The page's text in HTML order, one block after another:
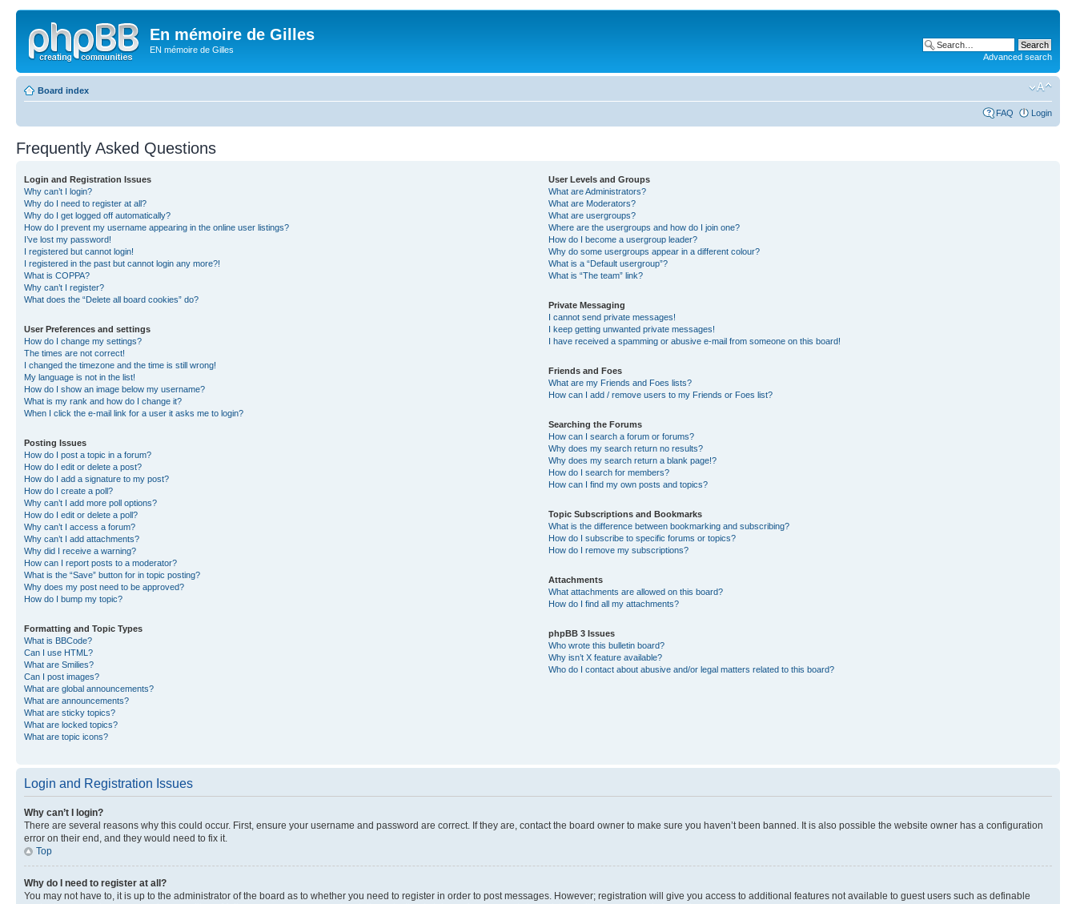
En mémoire de Gilles
EN mémoire de Gilles
Advanced search
Board index
FAQ Login
Frequently Asked Questions
Login and Registration Issues
Why can’t I login?
Why do I need to register at all?
Why do I get logged off automatically?
How do I prevent my username appearing in the online user listings?
I’ve lost my password!
I registered but cannot login!
I registered in the past but cannot login any more?!
What is COPPA?
Why can’t I register?
What does the “Delete all board cookies” do?
User Preferences and settings
How do I change my settings?
The times are not correct!
I changed the timezone and the time is still wrong!
My language is not in the list!
How do I show an image below my username?
What is my rank and how do I change it?
When I click the e-mail link for a user it asks me to login?
Posting Issues
How do I post a topic in a forum?
How do I edit or delete a post?
How do I add a signature to my post?
How do I create a poll?
Why can’t I add more poll options?
How do I edit or delete a poll?
Why can’t I access a forum?
Why can’t I add attachments?
Why did I receive a warning?
How can I report posts to a moderator?
What is the “Save” button for in topic posting?
Why does my post need to be approved?
How do I bump my topic?
Formatting and Topic Types
What is BBCode?
Can I use HTML?
What are Smilies?
Can I post images?
What are global announcements?
What are announcements?
What are sticky topics?
What are locked topics?
What are topic icons?
User Levels and Groups
What are Administrators?
What are Moderators?
What are usergroups?
Where are the usergroups and how do I join one?
How do I become a usergroup leader?
Why do some usergroups appear in a different colour?
What is a “Default usergroup”?
What is “The team” link?
Private Messaging
I cannot send private messages!
I keep getting unwanted private messages!
I have received a spamming or abusive e-mail from someone on this board!
Friends and Foes
What are my Friends and Foes lists?
How can I add / remove users to my Friends or Foes list?
Searching the Forums
How can I search a forum or forums?
Why does my search return no results?
Why does my search return a blank page!?
How do I search for members?
How can I find my own posts and topics?
Topic Subscriptions and Bookmarks
What is the difference between bookmarking and subscribing?
How do I subscribe to specific forums or topics?
How do I remove my subscriptions?
Attachments
What attachments are allowed on this board?
How do I find all my attachments?
phpBB 3 Issues
Who wrote this bulletin board?
Why isn’t X feature available?
Who do I contact about abusive and/or legal matters related to this board?
Login and Registration Issues
Why can’t I login?
There are several reasons why this could occur. First, ensure your username and password are correct. If they are, contact the board owner to make sure you haven’t been banned. It is also possible the website owner has a configuration
error on their end, and they would need to fix it.
Top
Why do I need to register at all?
You may not have to, it is up to the administrator of the board as to whether you need to register in order to post messages. However; registration will give you access to additional features not available to guest users such as definable